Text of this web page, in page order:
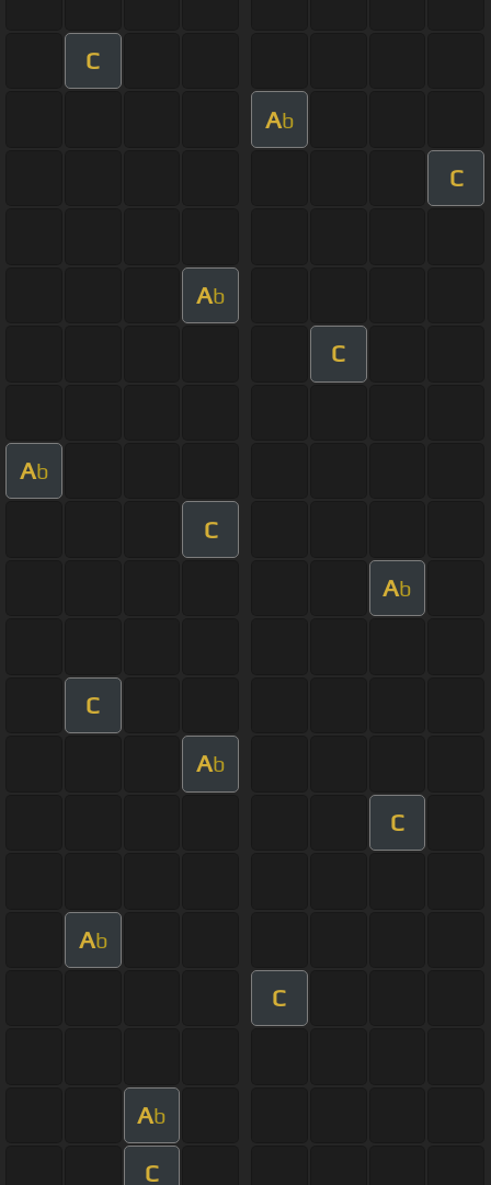
C
Ab
C
Ab
C
Ab
C
Ab
C
Ab
C
Ab
C
Ab
C